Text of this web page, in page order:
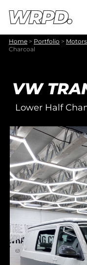
Home > Portfolio >
Charcoal
VW
Lower Half